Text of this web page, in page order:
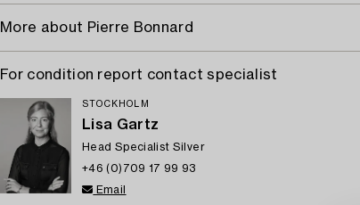
More about Pierre Bonnard
For condition report contact specialist
STOCKHOLM
Lisa Gartz
Head Specialist Silver
+46 (0)709 17 99 93
Email